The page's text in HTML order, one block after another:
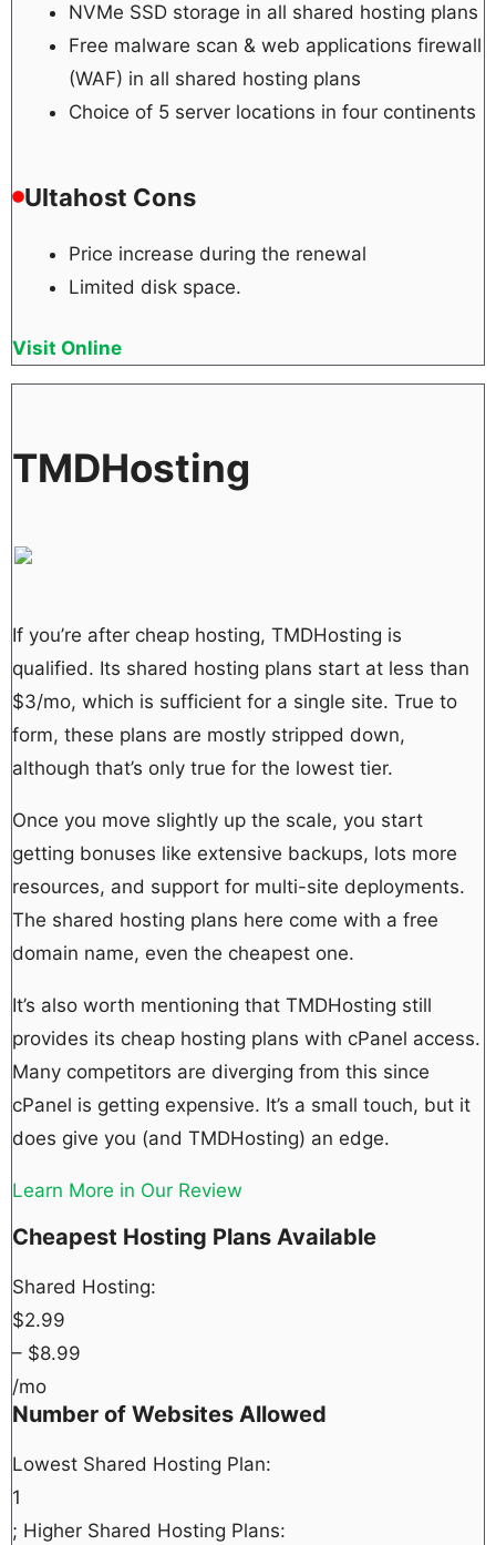
NVMe SSD storage in all shared hosting plans
Free malware scan & web applications firewall
(WAF) in all shared hosting plans
Choice of 5 server locations in four continents
Ultahost Cons
Price increase during the renewal
Limited disk space.
Visit Online
TMDHosting
If you’re after cheap hosting, TMDHosting is
qualified. Its shared hosting plans start at less than
$3/mo, which is sufficient for a single site. True to
form, these plans are mostly stripped down,
although that’s only true for the lowest tier.
Once you move slightly up the scale, you start
getting bonuses like extensive backups, lots more
resources, and support for multi-site deployments.
The shared hosting plans here come with a free
domain name, even the cheapest one.
It’s also worth mentioning that TMDHosting still
provides its cheap hosting plans with cPanel access.
Many competitors are diverging from this since
cPanel is getting expensive. It’s a small touch, but it
does give you (and TMDHosting) an edge.
Learn More in Our Review
Cheapest Hosting Plans Available
Shared Hosting:
$2.99
– $8.99
/mo
Number of Websites Allowed
Lowest Shared Hosting Plan:
1
; Higher Shared Hosting Plans: